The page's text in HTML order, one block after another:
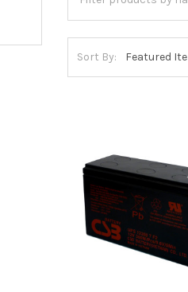
Sort By: